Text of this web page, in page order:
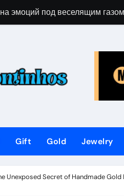
эмоций под веселящим
Gift Gold Jewelry
Unexposed Secret of Handmade Gold